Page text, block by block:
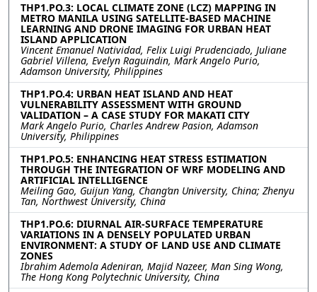
THP1.PO.3: LOCAL CLIMATE ZONE (LCZ) MAPPING IN
METRO MANILA USING SATELLITE-BASED MACHINE
LEARNING AND DRONE IMAGING FOR URBAN HEAT
ISLAND APPLICATION
Vincent Emanuel Natividad, Felix Luigi Prudenciado, Juliane
Gabriel Villena, Evelyn Raguindin, Mark Angelo Purio,
Adamson University, Philippines
THP1.PO.4: URBAN HEAT ISLAND AND HEAT
VULNERABILITY ASSESSMENT WITH GROUND
VALIDATION – A CASE STUDY FOR MAKATI CITY
Mark Angelo Purio, Charles Andrew Pasion, Adamson
University, Philippines
THP1.PO.5: ENHANCING HEAT STRESS ESTIMATION
THROUGH THE INTEGRATION OF WRF MODELING AND
ARTIFICIAL INTELLIGENCE
Meiling Gao, Guijun Yang, Chang’an University, China; Zhenyu
Tan, Northwest University, China
THP1.PO.6: DIURNAL AIR-SURFACE TEMPERATURE
VARIATIONS IN A DENSELY POPULATED URBAN
ENVIRONMENT: A STUDY OF LAND USE AND CLIMATE
ZONES
Ibrahim Ademola Adeniran, Majid Nazeer, Man Sing Wong,
The Hong Kong Polytechnic University, China